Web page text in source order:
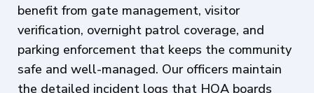
benefit from gate management, visitor
verification, overnight patrol coverage, and
parking enforcement that keeps the community
safe and well-managed. Our officers maintain
the detailed incident logs that HOA boards